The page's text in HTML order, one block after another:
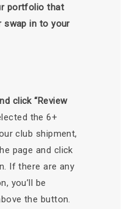
portfolio that
swap in to your
click “Review
the 6+
club shipment,
page and click
If there are any
you’ll be
the button.